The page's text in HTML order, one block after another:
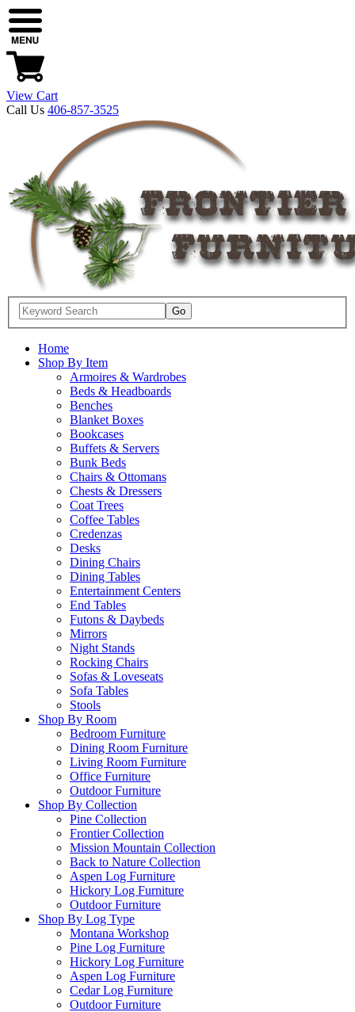
View Cart
Call Us 406-857-3525
Home
Shop By Item
Armoires & Wardrobes
Beds & Headboards
Benches
Blanket Boxes
Bookcases
Buffets & Servers
Bunk Beds
Chairs & Ottomans
Chests & Dressers
Coat Trees
Coffee Tables
Credenzas
Desks
Dining Chairs
Dining Tables
Entertainment Centers
End Tables
Futons & Daybeds
Mirrors
Night Stands
Rocking Chairs
Sofas & Loveseats
Sofa Tables
Stools
Shop By Room
Bedroom Furniture
Dining Room Furniture
Living Room Furniture
Office Furniture
Outdoor Furniture
Shop By Collection
Pine Collection
Frontier Collection
Mission Mountain Collection
Back to Nature Collection
Aspen Log Furniture
Hickory Log Furniture
Outdoor Furniture
Shop By Log Type
Montana Workshop
Pine Log Furniture
Hickory Log Furniture
Aspen Log Furniture
Cedar Log Furniture
Outdoor Furniture